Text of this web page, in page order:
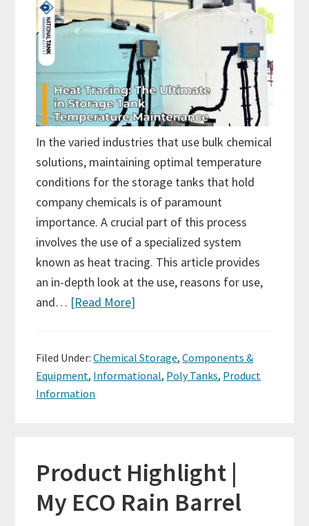
In the varied industries that use bulk chemical
solutions, maintaining optimal temperature
conditions for the storage tanks that hold
company chemicals is of paramount
importance. A crucial part of this process
involves the use of a specialized system
known as heat tracing. This article provides
an in-depth look at the use, reasons for use,
and… [Read More]
Filed Under:Chemical Storage,Components &
Equipment, Informational, Poly Tanks, Product
Information
Product Highlight |
My ECO Rain Barrel